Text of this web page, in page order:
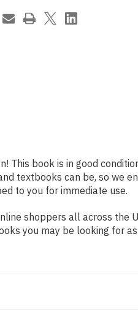
Morena
This book is in good
textbooks can be, so we
to you for immediate use.
shoppers all across the
you may be looking for